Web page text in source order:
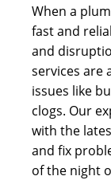
When a
fast and
and
services are
issues like
clogs. Our
with the
and fix
of the night